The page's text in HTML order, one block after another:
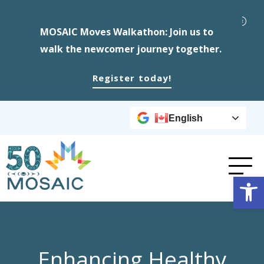
MOSAIC Moves Walkathon: Join us to
walk the newcomer journey together.
Register today!
English